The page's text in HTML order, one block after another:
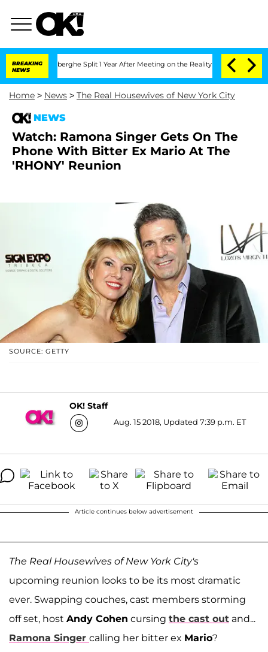
BREAKING
NEWS
Vansteenberghe Split 1 Year After Meeting on the Reality Show Senate
Home > News > The Real Housewives of New York City
NEWS
Watch: Ramona Singer Gets On The
Phone With Bitter Ex Mario At The
'RHONY' Reunion
SOURCE: GETTY
OK! Staff
Aug. 15 2018, Updated 7:39 p.m. ET
Article continues below advertisement
The Real Housewives of New York City's
upcoming reunion looks to be its most dramatic
ever. Swapping couches, cast members storming
off set, host Andy Cohen cursing the cast out and...
Ramona Singer calling her bitter ex Mario?